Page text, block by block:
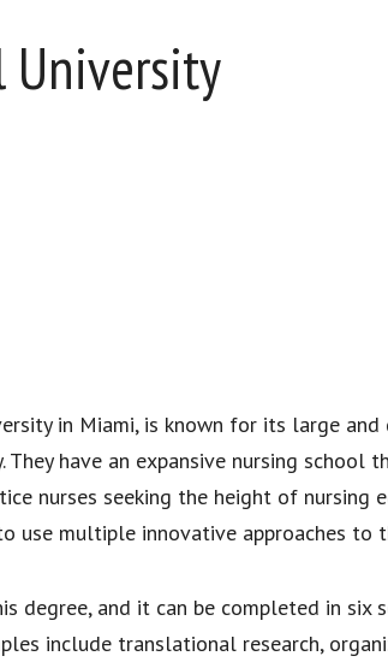
in Miami, is known for its large
have an expansive nursing
nurses seeking the height of
use multiple innovative approaches to
degree, and it can be completed in
include translational research,